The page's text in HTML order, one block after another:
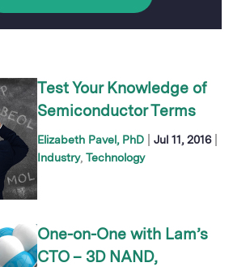
Test Your Knowledge of
Semiconductor Terms
Elizabeth Pavel, PhD Jul 11, 2016|
Industry Technology
One-on-One with Lam’s
CTO – 3D NAND,